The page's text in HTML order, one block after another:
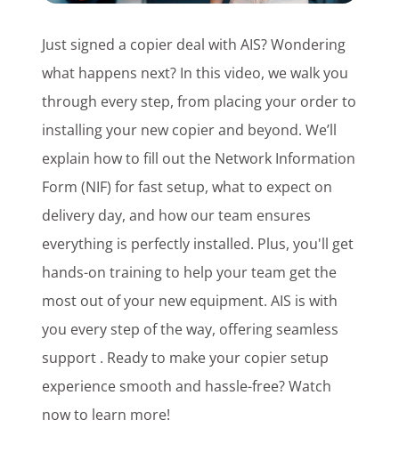
Just signed a copier deal with AIS? Wondering
what happens next? In this video, we walk you
through every step, from placing your order to
installing your new copier and beyond. We’ll
explain how to fill out the Network Information
Form (NIF) for fast setup, what to expect on
delivery day, and how our team ensures
everything is perfectly installed. Plus, you'll get
hands-on training to help your team get the
most out of your new equipment. AIS is with
you every step of the way, offering seamless
support . Ready to make your copier setup
experience smooth and hassle-free? Watch
now to learn more!